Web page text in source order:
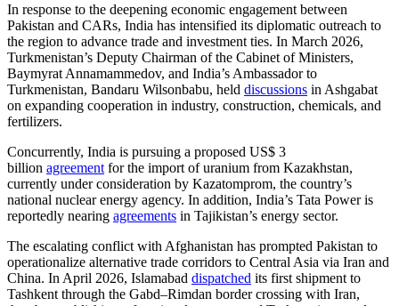
In response to the deepening economic engagement between
Pakistan and CARs, India has intensified its diplomatic outreach to
the region to advance trade and investment ties. In March 2026,
Turkmenistan’s Deputy Chairman of the Cabinet of Ministers,
Baymyrat Annamammedov, and India’s Ambassador to
Turkmenistan, Bandaru Wilsonbabu, held discussions in Ashgabat
on expanding cooperation in industry, construction, chemicals, and
fertilizers.
Concurrently, India is pursuing a proposed US$ 3
billion agreement for the import of uranium from Kazakhstan,
currently under consideration by Kazatomprom, the country’s
national nuclear energy agency. In addition, India’s Tata Power is
reportedly nearing agreements in Tajikistan’s energy sector.
The escalating conflict with Afghanistan has prompted Pakistan to
operationalize alternative trade corridors to Central Asia via Iran and
China. In April 2026, Islamabad dispatched its first shipment to
Tashkent through the Gabd–Rimdan border crossing with Iran,